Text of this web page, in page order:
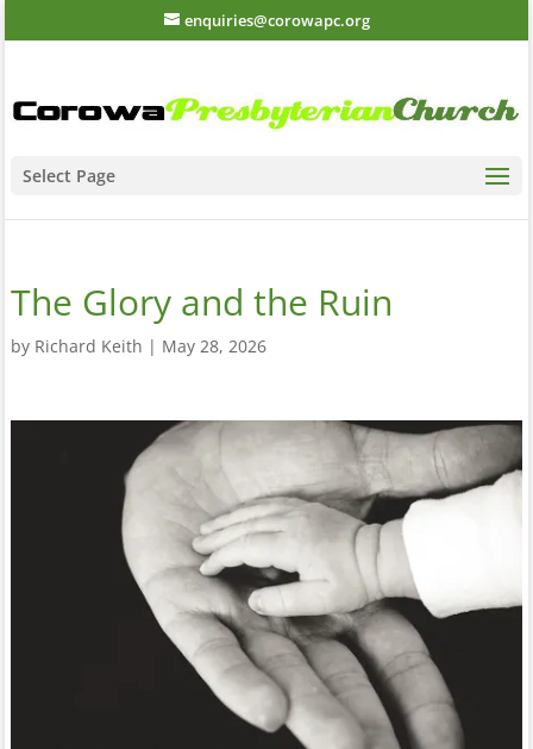
enquiries@corowapc.org
Select Page
The Glory and the Ruin
by Richard Keith | May 28, 2026